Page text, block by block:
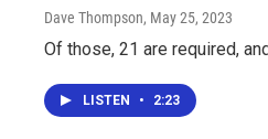
Dave Thompson, May 25, 2023
Of those, 21 are required,
LISTEN • 2:23